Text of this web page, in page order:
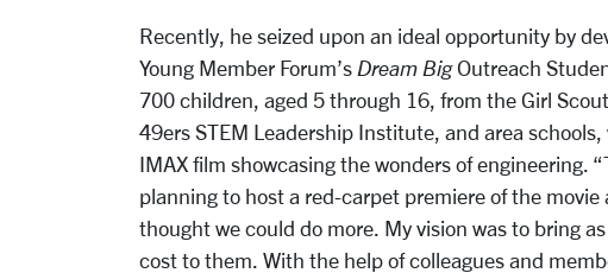
Recently, he seized upon an ideal opportunity by
Young Member Forum’s Dream BigOutreach
700 children, aged 5 through 16, from the Girl
49ers STEM Leadership Institute, and area
IMAX film showcasing the wonders of engineering.
planning to host a red-carpet premiere of the movie
thought we could do more. My vision was to bring
cost to them. With the help of colleagues and